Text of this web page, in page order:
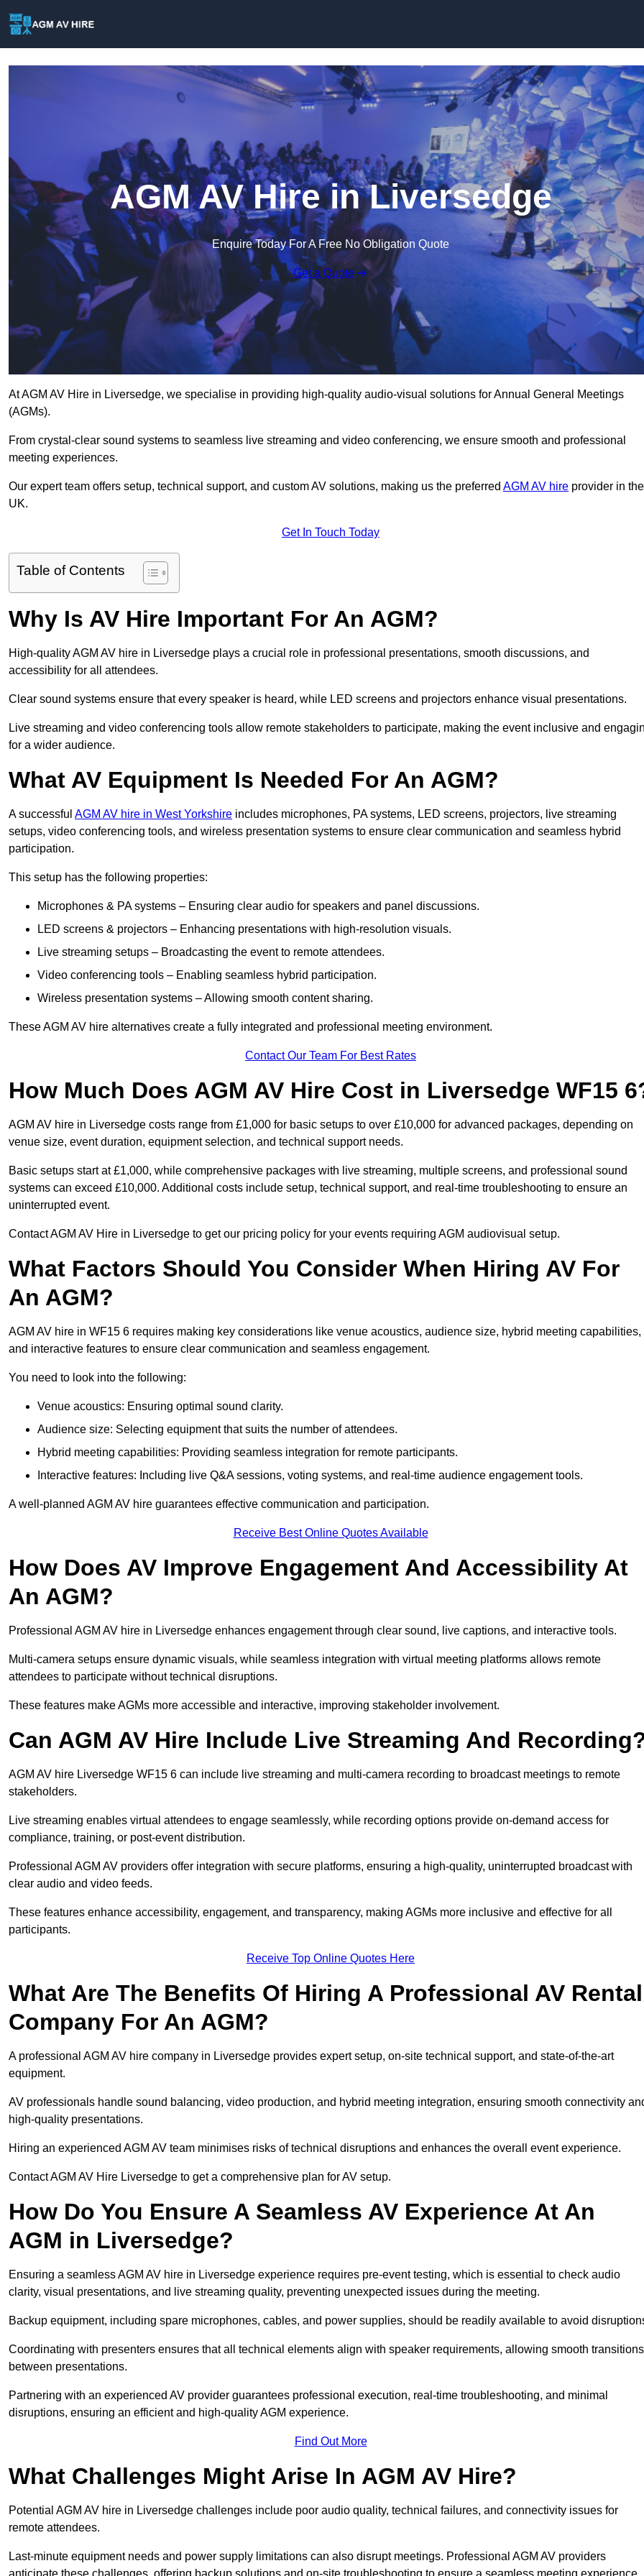
AGM AV Hire in Liversedge
Enquire Today For A Free No Obligation Quote
Get a Quote
At AGM AV Hire in Liversedge, we specialise in providing high-quality audio-visual solutions for Annual General Meetings
(AGMs).
From crystal-clear sound systems to seamless live streaming and video conferencing, we ensure smooth and professional
meeting experiences.
Our expert team offers setup, technical support, and custom AV solutions, making us the preferred AGM AV hire provider in the
UK.
Get In Touch Today
Table of Contents
Why Is AV Hire Important For An AGM?
High-quality AGM AV hire in Liversedge plays a crucial role in professional presentations, smooth discussions, and
accessibility for all attendees.
Clear sound systems ensure that every speaker is heard, while LED screens and projectors enhance visual presentations.
Live streaming and video conferencing tools allow remote stakeholders to participate, making the event inclusive and
for a wider audience.
What AV Equipment Is Needed For An AGM?
A successful AGM AV hire in West Yorkshire includes microphones, PA systems, LED screens, projectors, live streaming
setups, video conferencing tools, and wireless presentation systems to ensure clear communication and seamless hybrid
participation.
This setup has the following properties:
Microphones & PA systems – Ensuring clear audio for speakers and panel discussions.
LED screens & projectors – Enhancing presentations with high-resolution visuals.
Live streaming setups – Broadcasting the event to remote attendees.
Video conferencing tools – Enabling seamless hybrid participation.
Wireless presentation systems – Allowing smooth content sharing.
These AGM AV hire alternatives create a fully integrated and professional meeting environment.
Contact Our Team For Best Rates
How Much Does AGM AV Hire Cost in Liversedge WF15
AGM AV hire in Liversedge costs range from £1,000 for basic setups to over £10,000 for advanced packages, depending on
venue size, event duration, equipment selection, and technical support needs.
Basic setups start at £1,000, while comprehensive packages with live streaming, multiple screens, and professional sound
systems can exceed £10,000. Additional costs include setup, technical support, and real-time troubleshooting to ensure an
uninterrupted event.
Contact AGM AV Hire in Liversedge to get our pricing policy for your events requiring AGM audiovisual setup.
What Factors Should You Consider When Hiring AV For
An AGM?
AGM AV hire in WF15 6 requires making key considerations like venue acoustics, audience size, hybrid meeting capabilities,
and interactive features to ensure clear communication and seamless engagement.
You need to look into the following:
Venue acoustics: Ensuring optimal sound clarity.
Audience size: Selecting equipment that suits the number of attendees.
Hybrid meeting capabilities: Providing seamless integration for remote participants.
Interactive features: Including live Q&A sessions, voting systems, and real-time audience engagement tools.
A well-planned AGM AV hire guarantees effective communication and participation.
Receive Best Online Quotes Available
How Does AV Improve Engagement And Accessibility At
An AGM?
Professional AGM AV hire in Liversedge enhances engagement through clear sound, live captions, and interactive tools.
Multi-camera setups ensure dynamic visuals, while seamless integration with virtual meeting platforms allows remote
attendees to participate without technical disruptions.
These features make AGMs more accessible and interactive, improving stakeholder involvement.
Can AGM AV Hire Include Live Streaming And
AGM AV hire Liversedge WF15 6 can include live streaming and multi-camera recording to broadcast meetings to remote
stakeholders.
Live streaming enables virtual attendees to engage seamlessly, while recording options provide on-demand access for
compliance, training, or post-event distribution.
Professional AGM AV providers offer integration with secure platforms, ensuring a high-quality, uninterrupted broadcast with
clear audio and video feeds.
These features enhance accessibility, engagement, and transparency, making AGMs more inclusive and effective for all
participants.
Receive Top Online Quotes Here
What Are The Benefits Of Hiring A Professional AV Rental
Company For An AGM?
A professional AGM AV hire company in Liversedge provides expert setup, on-site technical support, and state-of-the-art
equipment.
AV professionals handle sound balancing, video production, and hybrid meeting integration, ensuring smooth connectivity
high-quality presentations.
Hiring an experienced AGM AV team minimises risks of technical disruptions and enhances the overall event experience.
Contact AGM AV Hire Liversedge to get a comprehensive plan for AV setup.
How Do You Ensure A Seamless AV Experience At An
AGM in Liversedge?
Ensuring a seamless AGM AV hire in Liversedge experience requires pre-event testing, which is essential to check audio
clarity, visual presentations, and live streaming quality, preventing unexpected issues during the meeting.
Backup equipment, including spare microphones, cables, and power supplies, should be readily available to avoid
Coordinating with presenters ensures that all technical elements align with speaker requirements, allowing smooth transitions
between presentations.
Partnering with an experienced AV provider guarantees professional execution, real-time troubleshooting, and minimal
disruptions, ensuring an efficient and high-quality AGM experience.
Find Out More
What Challenges Might Arise In AGM AV Hire?
Potential AGM AV hire in Liversedge challenges include poor audio quality, technical failures, and connectivity issues for
remote attendees.
Last-minute equipment needs and power supply limitations can also disrupt meetings. Professional AGM AV providers